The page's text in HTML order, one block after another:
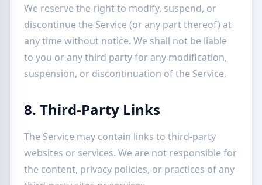
We reserve the right to modify, suspend, or
discontinue the Service (or any part thereof) at
any time without notice. We shall not be liable
to you or any third party for any modification,
suspension, or discontinuation of the Service.
8. Third-Party Links
The Service may contain links to third-party
websites or services. We are not responsible for
the content, privacy policies, or practices of any